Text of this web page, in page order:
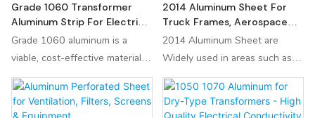
Grade 1060 Transformer
Aluminum Strip For Electrical
Industry
Grade 1060 aluminum is a
viable, cost-effective material
for transformer strips,
particularly in distribution
transformers where size is less
2014 Aluminum Sheet For
Truck Frames, Aerospace
Structures, Fuel Tanks |
High-Temperature
Components | Ideal For
Aircraft & Truck
Manufacturing
2014 Aluminum Sheet are
Widely used in areas such as
truck frames, aerospace
structures, fuel tanks, and high-
temperature components, it is